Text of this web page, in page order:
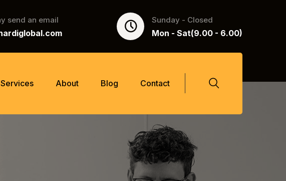
send an email Sunday - Closed
Mon - Sat(9.00 - 6.00)
Services About Blog Contact